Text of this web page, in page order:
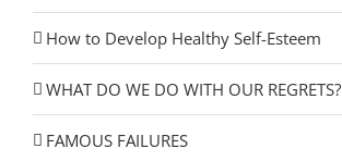
How to Develop Healthy Self-Esteem
WHAT DO WE DO WITH OUR REGRETS?
FAMOUS FAILURES